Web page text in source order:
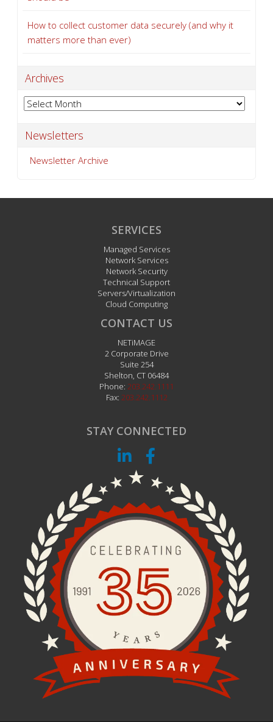
How to collect customer data securely (and why it
matters more than ever)
Archives
Archives
Newsletters
Newsletter Archive
SERVICES
Managed Services
Network Services
Network Security
Technical Support
Servers/Virtualization
Cloud Computing
CONTACT US
NETiMAGE
2 Corporate Drive
Suite 254
Shelton CT 06484
Phone: 203.242.1111
Fax: 203.242.1112
STAY CONNECTED